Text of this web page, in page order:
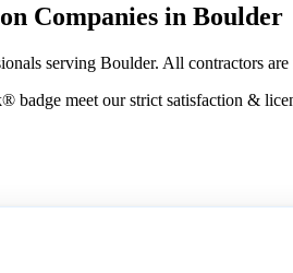
Companies in Boulder
serving Boulder. All contractors
badge meet our strict satisfaction &